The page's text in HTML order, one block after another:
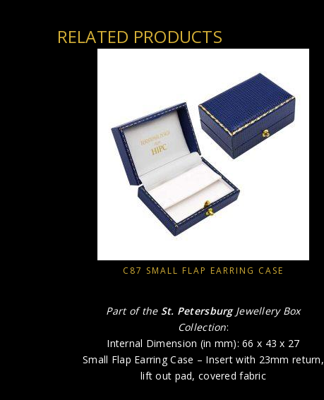
RELATED PRODUCTS
C87 SMALL FLAP EARRING CASE
Part of the St. PetersburgJewellery Box
Collection:
Internal Dimension (in mm): 66 x 43 x 27
Small Flap Earring Case – Insert with 23mm return,
lift out pad, covered fabric